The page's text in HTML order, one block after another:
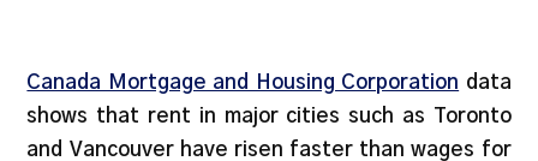
Canada Mortgage and Housing Corporation data
shows that rent in major cities such as Toronto
and Vancouver have risen faster than wages for